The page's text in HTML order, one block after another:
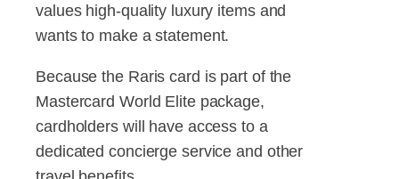
values high-quality luxury items and
wants to make a statement.
Because the Raris card is part of the
Mastercard World Elite package,
cardholders will have access to a
dedicated concierge service and other